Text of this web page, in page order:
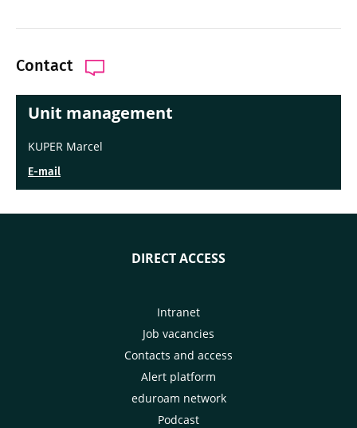
Contact
Unit management
KUPER Marcel
E-mail
DIRECT ACCESS
Intranet
Job vacancies
Contacts and access
Alert platform
eduroam network
Podcast